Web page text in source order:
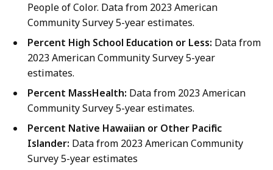
People of Color. Data from 2023 American
Community Survey 5-year estimates.
Percent High School Education or Less: Data from
2023 American Community Survey 5-year
estimates.
Percent MassHealth: Data from 2023 American
Community Survey 5-year estimates.
Percent Native Hawaiian or Other Pacific
Islander: Data from 2023 American Community
Survey 5-year estimates